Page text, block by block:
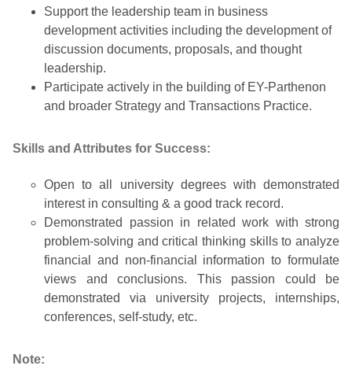
Support the leadership team in business
development activities including the development of
discussion documents, proposals, and thought
leadership.
Participate actively in the building of EY-Parthenon
and broader Strategy and Transactions Practice.
Skills and Attributes for Success:
Open to all university degrees with demonstrated
interest in consulting & a good track record.
Demonstrated passion in related work with strong
problem-solving and critical thinking skills to analyze
financial and non-financial information to formulate
views and conclusions. This passion could be
demonstrated via university projects, internships,
conferences, self-study, etc.
Note: